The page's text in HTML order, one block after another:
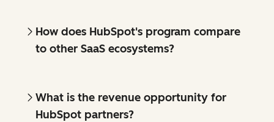
How does HubSpot's program compare
to other SaaS ecosystems?
What is the revenue opportunity for
HubSpot partners?